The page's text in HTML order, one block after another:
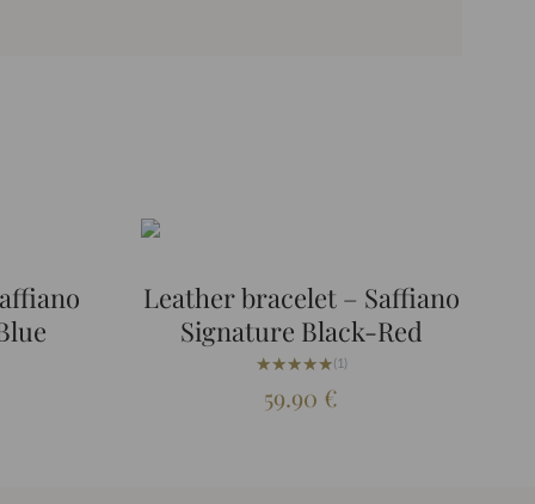
Leather bracelet – Saffiano
Signature Black-Red
★★★★★
★★★★★(1)
59.90 €